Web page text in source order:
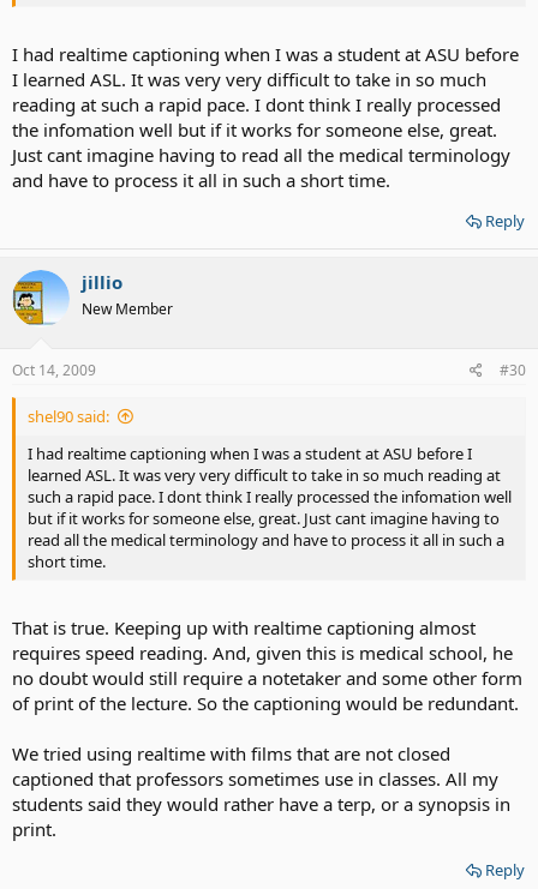
I had realtime captioning when I was a student at ASU before
I learned ASL. It was very very difficult to take in so much
reading at such a rapid pace. I dont think I really processed
the infomation well but if it works for someone else, great.
Just cant imagine having to read all the medical terminology
and have to process it all in such a short time.
Reply
jillio
New Member
Oct 14, 2009 #30
shel90 said:
I had realtime captioning when I was a student at ASU before I
learned ASL. It was very very difficult to take in so much reading at
such a rapid pace. I dont think I really processed the infomation well
but if it works for someone else, great. Just cant imagine having to
read all the medical terminology and have to process it all in such a
short time.
That is true. Keeping up with realtime captioning almost
requires speed reading. And, given this is medical school, he
no doubt would still require a notetaker and some other form
of print of the lecture. So the captioning would be redundant.
We tried using realtime with films that are not closed
captioned that professors sometimes use in classes. All my
students said they would rather have a terp, or a synopsis in
print.
Reply